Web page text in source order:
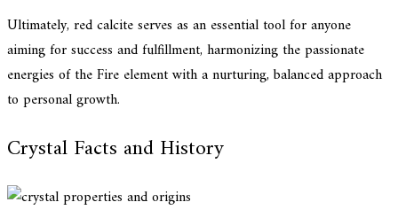
Ultimately, red calcite serves as an essential tool for anyone
aiming for success and fulfillment, harmonizing the passionate
energies of the Fire element with a nurturing, balanced approach
to personal growth.
Crystal Facts and History